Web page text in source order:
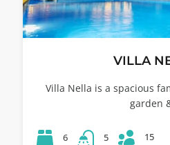
VILLA
Villa Nella is a spacious
garden
6 5 15